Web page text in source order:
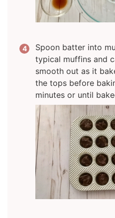
Spoon batter into
typical muffins and
smooth out as it
the tops before
minutes or until